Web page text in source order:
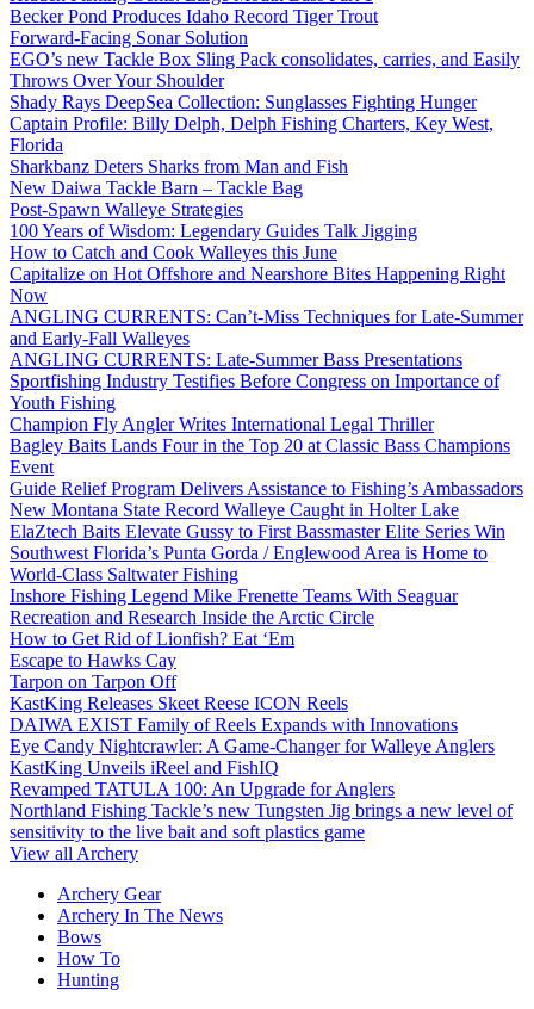
Becker Pond Produces Idaho Record Tiger Trout
Forward-Facing Sonar Solution
EGO’s new Tackle Box Sling Pack consolidates, carries, and Easily
Throws Over Your Shoulder
Shady Rays DeepSea Collection: Sunglasses Fighting Hunger
Captain Profile: Billy Delph, Delph Fishing Charters, Key West,
Florida
Sharkbanz Deters Sharks from Man and Fish
New Daiwa Tackle Barn – Tackle Bag
Post-Spawn Walleye Strategies
100 Years of Wisdom: Legendary Guides Talk Jigging
How to Catch and Cook Walleyes this June
Capitalize on Hot Offshore and Nearshore Bites Happening Right
Now
ANGLING CURRENTS: Can’t-Miss Techniques for Late-Summer
and Early-Fall Walleyes
ANGLING CURRENTS: Late-Summer Bass Presentations
Sportfishing Industry Testifies Before Congress on Importance of
Youth Fishing
Champion Fly Angler Writes International Legal Thriller
Bagley Baits Lands Four in the Top 20 at Classic Bass Champions
Event
Guide Relief Program Delivers Assistance to Fishing’s Ambassadors
New Montana State Record Walleye Caught in Holter Lake
ElaZtech Baits Elevate Gussy to First Bassmaster Elite Series Win
Southwest Florida’s Punta Gorda / Englewood Area is Home to
World-Class Saltwater Fishing
Inshore Fishing Legend Mike Frenette Teams With Seaguar
Recreation and Research Inside the Arctic Circle
How to Get Rid of Lionfish? Eat ‘Em
Escape to Hawks Cay
Tarpon on Tarpon Off
KastKing Releases Skeet Reese ICON Reels
DAIWA EXIST Family of Reels Expands with Innovations
Eye Candy Nightcrawler: A Game-Changer for Walleye Anglers
KastKing Unveils iReel and FishIQ
Revamped TATULA 100: An Upgrade for Anglers
Northland Fishing Tackle’s new Tungsten Jig brings a new level of
sensitivity to the live bait and soft plastics game
View all Archery
Archery Gear
Archery In The News
Bows
How To
Hunting